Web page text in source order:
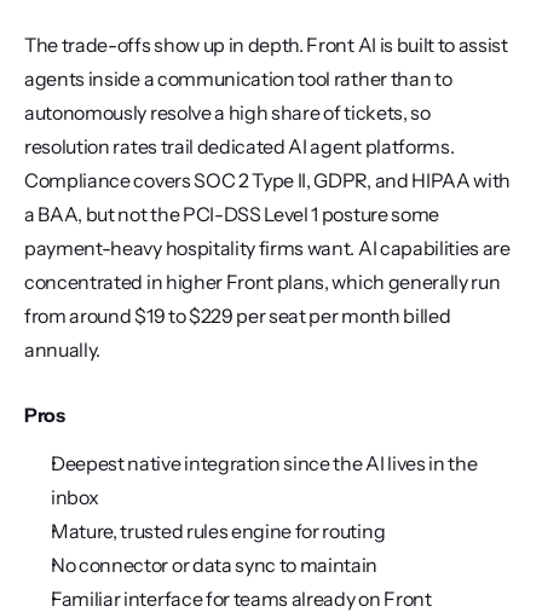
The trade-offs show up in depth. Front AI is built to assist
agents inside a communication tool rather than to
autonomously resolve a high share of tickets, so
resolution rates trail dedicated AI agent platforms.
Compliance covers SOC 2 Type II, GDPR, and HIPAA with
a BAA, but not the PCI-DSS Level 1 posture some
payment-heavy hospitality firms want. AI capabilities are
concentrated in higher Front plans, which generally run
from around $19 to $229 per seat per month billed
annually.
Pros
Deepest native integration since the AI lives in the
inbox
Mature, trusted rules engine for routing
No connector or data sync to maintain
Familiar interface for teams already on Front